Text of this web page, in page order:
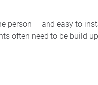
person — and easy to
often need to be build